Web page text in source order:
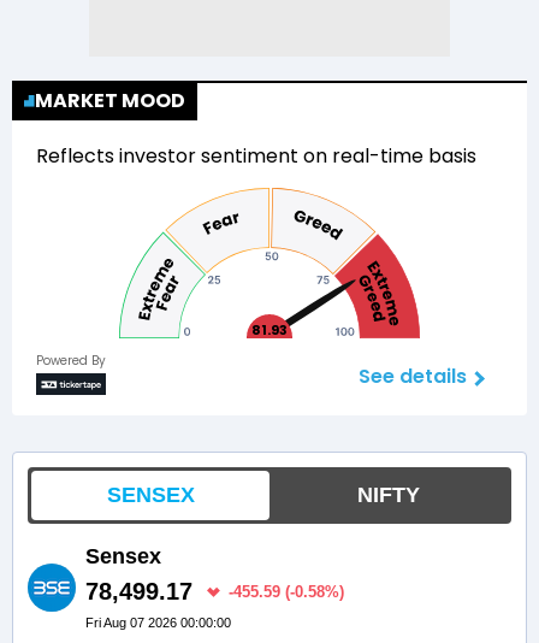
MARKET MOOD
Reflects investor sentiment on real-time basis
81.93
Powered By
See details